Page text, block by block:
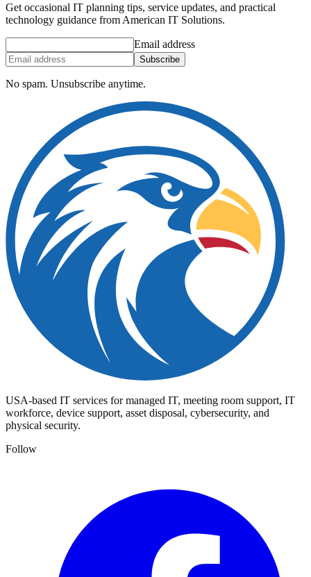
Get occasional IT planning tips, service updates, and practical
technology guidance from American IT Solutions.
Email address
Subscribe
No spam. Unsubscribe anytime.
USA-based IT services for managed IT, meeting room support, IT
workforce, device support, asset disposal, cybersecurity, and
physical security.
Follow